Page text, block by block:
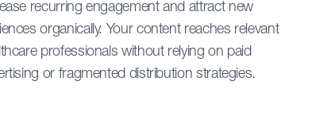
recurring engagement and attract new
organically. Your content reaches relevant
professionals without relying on paid
or fragmented distribution strategies.